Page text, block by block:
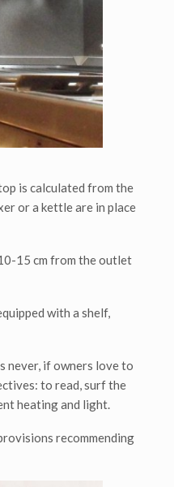
is calculated from the
or a kettle are in place
15 cm from the outlet
with a shelf,
never, if owners love to
to read, surf the
heating and light.
recommending